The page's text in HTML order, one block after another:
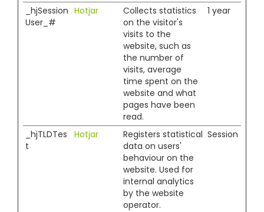
_hjSession
User_#
Hotjar
Collects statistics
on the visitor's
visits to the
website, such as
the number of
visits, average
time spent on the
website and what
pages have been
read.
1 year
_hjTLDTes
t
Hotjar
Registers statistical
data on users'
behaviour on the
website. Used for
internal analytics
by the website
operator.
Session